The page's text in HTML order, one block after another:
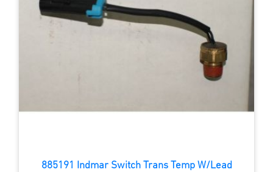
885191 Indmar Switch Trans Temp W/Lead